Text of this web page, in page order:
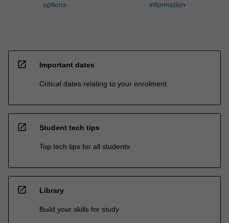
options
information
open_in_new Important dates
Critical dates relating to your enrolment
open_in_new Student tech tips
Top tech tips for all students
open_in_new Library
Build your skills for study